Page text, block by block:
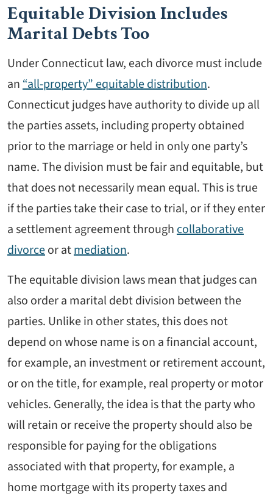
Equitable Division Includes
Marital Debts Too
Under Connecticut law, each divorce must include
an“all-property” equitable distribution.
Connecticut judges have authority to divide up all
the parties assets, including property obtained
prior to the marriage or held in only one party’s
name. The division must be fair and equitable, but
that does not necessarily mean equal. This is true
if the parties take their case to trial, or if they enter
a settlement agreement throughcollaborative
divorceor atmediation.
The equitable division laws mean that judges can
also order a marital debt division between the
parties. Unlike in other states, this does not
depend on whose name is on a financial account,
for example, an investment or retirement account,
or on the title, for example, real property or motor
vehicles. Generally, the idea is that the party who
will retain or receive the property should also be
responsible for paying for the obligations
associated with that property, for example, a
home mortgage with its property taxes and